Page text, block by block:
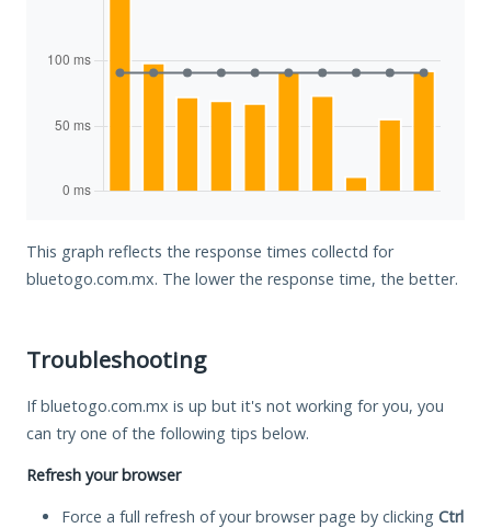
This graph reflects the response times collectd for
bluetogo.com.mx. The lower the response time, the better.
Troubleshooting
If bluetogo.com.mx is up but it's not working for you, you
can try one of the following tips below.
Refresh your browser
Force a full refresh of your browser page by clicking Ctrl